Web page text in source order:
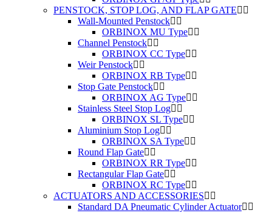
PENSTOCK, STOP LOG, AND FLAP GATE
Wall-Mounted Penstock
ORBINOX MU Type
Channel Penstock
ORBINOX CC Type
Weir Penstock
ORBINOX RB Type
Stop Gate Penstock
ORBINOX AG Type
Stainless Steel Stop Log
ORBINOX SL Type
Aluminium Stop Log
ORBINOX SA Type
Round Flap Gate
ORBINOX RR Type
Rectangular Flap Gate
ORBINOX RC Type
ACTUATORS AND ACCESSORIES
Standard DA Pneumatic Cylinder Actuator